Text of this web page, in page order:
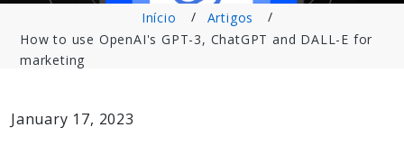
Início
Artigos
How to use OpenAI's GPT-3, ChatGPT and DALL-E for
marketing
January 17, 2023